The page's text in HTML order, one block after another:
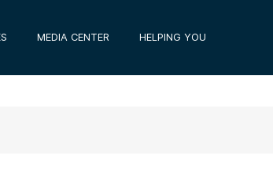
MEDIA CENTER HELPING YOU